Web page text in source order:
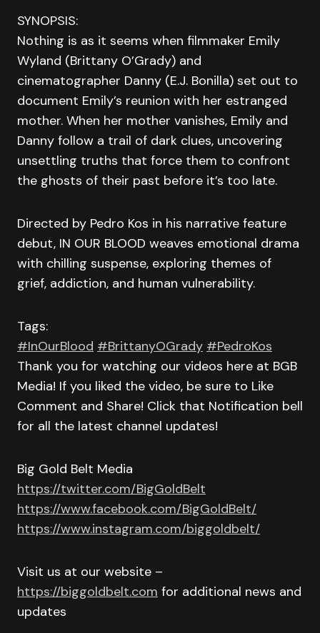
SYNOPSIS:
Nothing is as it seems when filmmaker Emily
Wyland (Brittany O’Grady) and
cinematographer Danny (E.J. Bonilla) set out to
document Emily’s reunion with her estranged
mother. When her mother vanishes, Emily and
Danny follow a trail of dark clues, uncovering
unsettling truths that force them to confront
the ghosts of their past before it’s too late.
Directed by Pedro Kos in his narrative feature
debut, IN OUR BLOOD weaves emotional drama
with chilling suspense, exploring themes of
grief, addiction, and human vulnerability.
Tags:
#InOurBlood #BrittanyOGrady #PedroKos
Thank you for watching our videos here at BGB
Media! If you liked the video, be sure to Like
Comment and Share! Click that Notification bell
for all the latest channel updates!
Big Gold Belt Media
https://twitter.com/BigGoldBelt
https://www.facebook.com/BigGoldBelt/
https://www.instagram.com/biggoldbelt/
Visit us at our website –
https://biggoldbelt.com for additional news and
updates